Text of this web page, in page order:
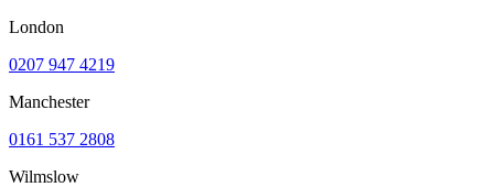
London
0207 947 4219
Manchester
0161 537 2808
Wilmslow